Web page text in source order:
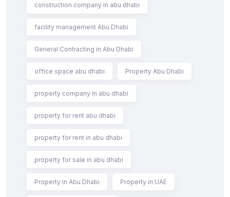
construction company in abu dhabi
facility management Abu Dhabi
General Contracting in Abu Dhabi
office space abu dhabi Property Abu Dhabi
property company in abu dhabi
property for rent abu dhabi
property for rent in abu dhabi
property for sale in abu dhabi
Property in Abu Dhabi Property in UAE